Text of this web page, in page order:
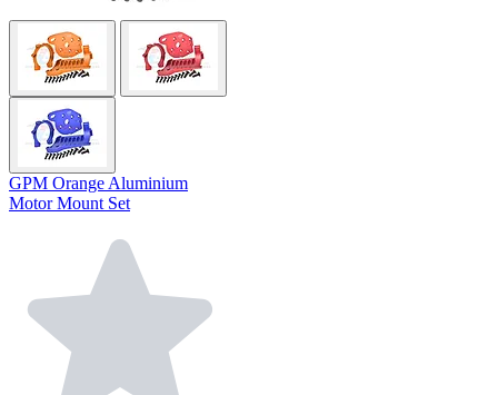
GPM Orange Aluminium
Motor Mount Set